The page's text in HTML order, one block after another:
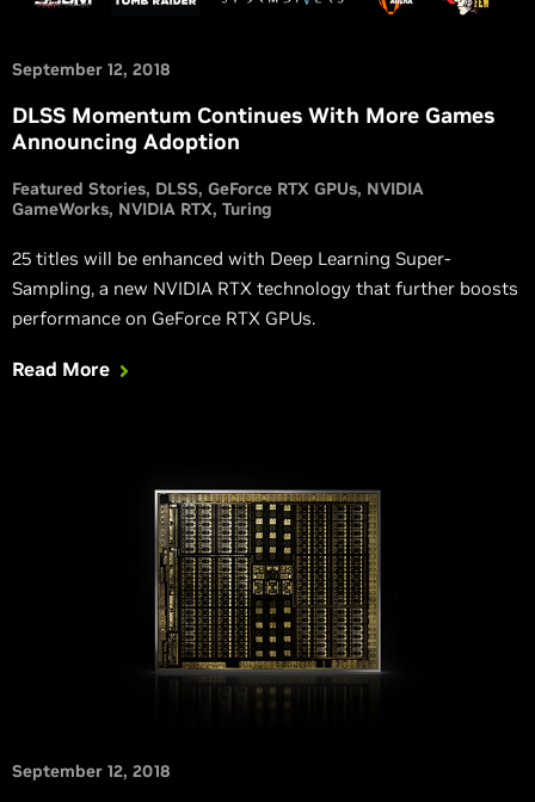
September 12, 2018
DLSS Momentum Continues With More Games
Announcing Adoption
Featured Stories DLSS GeForce RTX GPUs NVIDIA
GameWorks NVIDIA RTX Turing
25 titles will be enhanced with Deep Learning Super-
Sampling, a new NVIDIA RTX technology that further boosts
performance on GeForce RTX GPUs.
Read More
September 12, 2018